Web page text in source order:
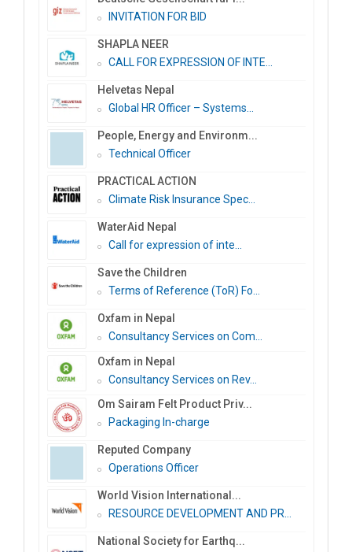
INVITATION FOR BID
SHAPLA NEER
CALL FOR EXPRESSION OF INTE...
Helvetas Nepal
Global HR Officer – Systems...
People, Energy and Environm...
Technical Officer
PRACTICAL ACTION
Climate Risk Insurance Spec...
WaterAid Nepal
Call for expression of inte...
Save the Children
Terms of Reference (ToR) Fo...
Oxfam in Nepal
Consultancy Services on Com...
Oxfam in Nepal
Consultancy Services on Rev...
Om Sairam Felt Product Priv...
Packaging In-charge
Reputed Company
Operations Officer
World Vision International...
RESOURCE DEVELOPMENT AND PR...
National Society for Earthq...